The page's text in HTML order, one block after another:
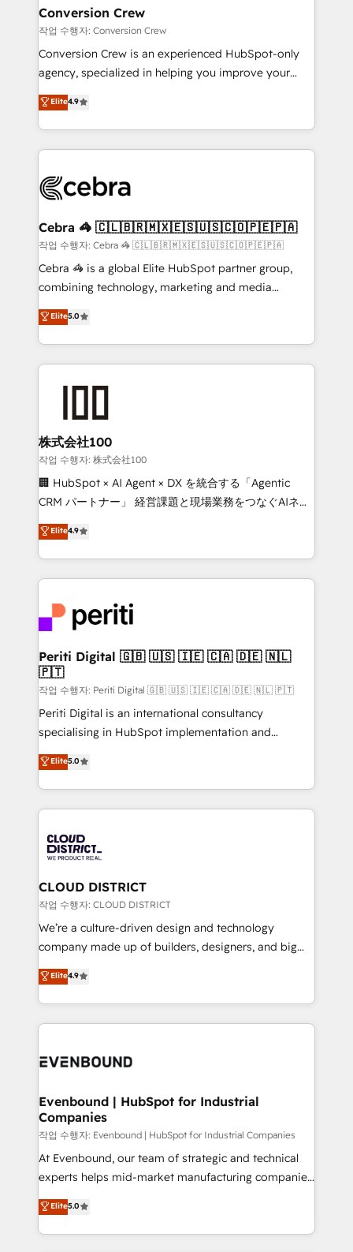
solutions. Instead, we dive in to understand your
needs, goals, and challenges to deliver solutions that
fit like a glove. We’re committed to being both
highly effective and fun to work with. We believe in
relationships. Your success is our success, and we’re
all in this together! From startup to enterprise, we’ll
what matters most: growing your business and
wowing your customers. Let’s make HubSpot work
smarter for you!
Conversion Crew
작업 수행자: Conversion Crew
Conversion Crew is an experienced HubSpot-only
agency, specialized in helping you improve your
online processes. This means we help you with: -
Implementing HubSpot (CRM, Marketing, Sales,
Service and Operations) - Developing fast, good-
looking websites in the HubSpot CMS - Building
systems you use You need a clear method to reach
current processes together, from which we create a
focused action plan. By implementing these steps in
your day-to-day business, you will start to see
results fast. This creates space for growth! Want to
meeting!
Elite4.9
Cebra 🦓 🇨🇱🇧🇷🇲🇽🇪🇸🇺🇸🇨🇴🇵🇪🇵🇦
작업 수행자: Cebra 🦓 🇨🇱🇧🇷🇲🇽🇪🇸🇺🇸🇨🇴🇵🇪🇵🇦
Cebra 🦓 is a global Elite HubSpot partner group,
combining technology, marketing and media
expertise across Latin America and Southern
Europe, with teams across 7 countries. Born in Chile,
we combine local insight with international reach to
help businesses grow through technology, creativity,
end solutions that integrate CRM, AI automation,
inbound and loop marketing, content, and digital
creativity. Our multicultural team works in Spanish,
Portuguese, and English to design scalable strategies
that drive measurable growth. 🌎 Highlights: • 10+
Platform Migration Excellence. • Top 3 Partner of the
Year LATAM 2022, 2023, 2024, 2025. • Partner of the
business with HubSpot? Let Cebra’s experts help
you grow faster, smarter, and with impact.
Elite5.0
株式会社100
작업 수행자: 株式会社100
🏢 HubSpot × AI Agent × DX を統合する「Agentic
CRM パートナー」 経営課題と現場業務をつなぐAIネイ
ティブ・エージェンシーとして、HubSpot Eliteの実装
力で顧客フロント業務を再設計します。 💡 100inc は何
をする会社か？ HubSpotを共通基盤に、AIエージェン
トを組み込んだ顧客フロント業務（マーケティング・営
ィブ・エージェンシーです。事業部・グループ会社・部
門が分立する組織で、データと業務プロセスのサイロ化
を、CRMを軸とした全社共通基盤に再構築します。意
思決定者・PMO・現場担当者に並走します。 1️⃣
HubSpot導入・活用支援 顧客データの一元化から、
GTMの見える化・自動化まで。全Hub統合運用、デー
タ品質設計、グループ横断のCRM統合に対応します。
の一部をAIが自律実行する組織への移行を設計・実装。
Breeze・Claude等をHubSpotと連携させ、役割定義・
革を、構想から実装・定着までPMOとして主導。「設
定の代行ではなく、設計の責任」を引き受け、部門横断
の統合・浸透・変革管理を実行します。 ▸ CMS戦略設
計・構築：リード獲得・CVR・SEOを前提にした情報設
提供。 ▸ 既存CRM・MAからの移行支援：Salesforce・
Marketo・Pardot等からの移行、カスタム設計、履歴
データ移行と活用設計まで。 ▸ AEO対応：ChatGPT・
か？ ✓ HubSpot Eliteパートナー認定 ✓ HubSpotアワ
ISO9001:2015 取得 ✓ 400社以上の導入実績 ✓
状整理の壁打ちなど、構想段階からお気軽にお問い合わ
せください。
Elite4.9
Periti Digital 🇬🇧 🇺🇸 🇮🇪 🇨🇦 🇩🇪 🇳🇱
🇵🇹
작업 수행자: Periti Digital 🇬🇧 🇺🇸 🇮🇪 🇨🇦 🇩🇪 🇳🇱 🇵🇹
Periti Digital is an international consultancy
specialising in HubSpot implementation and
Antropic's Claude business transformation, with
offices in Dublin, Munich, Rotterdam, Lisbon, and
New York. We help organisations unlock their full
revenue potential by deeply integrating core
beyond, with HubSpot, and layering Anthropic's
Claude AI across the processes that matter most.
From automating complex workflows to surfacing
insights buried in data, we build intelligent systems
that think, connect, and scale. Our approach goes
beyond configuration. We embed ourselves in our
actually runs, and architect solutions that make
technology work harder — so their people don't
Elite5.0
CLOUD DISTRICT
작업 수행자: CLOUD DISTRICT
We’re a culture-driven design and technology
company made up of builders, designers, and big
thinkers. We blend strategy, design, and
development—always fueled by curiosity—to turn
ideas, opportunities, and challenges into meaningful
experiences. To us, technology is more than just
and—most importantly—simple. That’s why we lean
products and strategies that actually make a
difference.
Elite4.9
Evenbound | HubSpot for Industrial
Companies
작업 수행자: Evenbound | HubSpot for Industrial Companies
At Evenbound, our team of strategic and technical
experts helps mid-market manufacturing companies
achieve real growth. We specialize in delivering
tailored solutions that drive results by leveraging
HubSpot’s platform and data to fuel success.
Elite5.0